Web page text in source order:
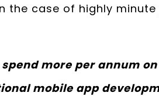
the case of highly
more per annum
mobile app